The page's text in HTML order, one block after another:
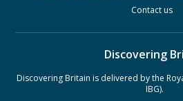
Contact us
Discovering
Discovering Britain is delivered by the
IBG).